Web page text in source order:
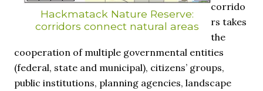
Hackmatack Nature Reserve:
corridors connect natural areas
corrido
rs takes
the
cooperation of multiple governmental entities
(federal, state and municipal), citizens’ groups,
public institutions, planning agencies, landscape